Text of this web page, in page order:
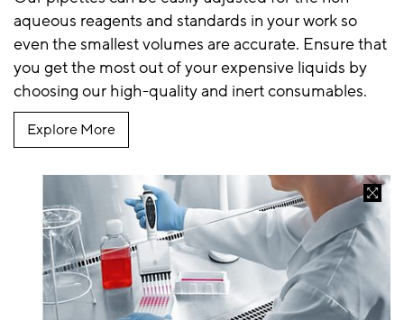
aqueous reagents and standards in your work so
even the smallest volumes are accurate. Ensure that
you get the most out of your expensive liquids by
choosing our high-quality and inert consumables.
Explore More